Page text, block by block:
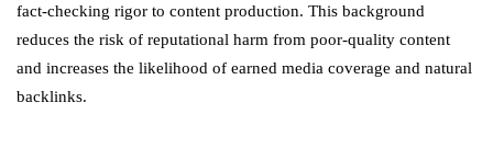
fact-checking rigor to content production. This background
reduces the risk of reputational harm from poor-quality content
and increases the likelihood of earned media coverage and natural
backlinks.